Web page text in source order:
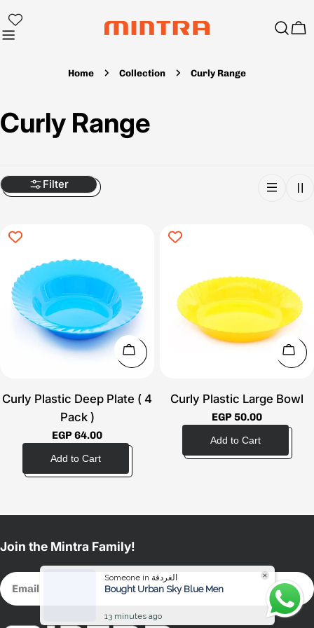
to
content
Home Collection Curly Range
C
l
c
o
Curly Range
Filter
Choose Options
Curly Plastic Deep Plate ( 4
Pack )
Regular
EGP 64.00
Curly Plastic Large Bowl
Regular
EGP 50.00
Join the Mintra Family!
Email Someone in الغردقة
Bought Urban Sky Blue Men
13 minutes ago